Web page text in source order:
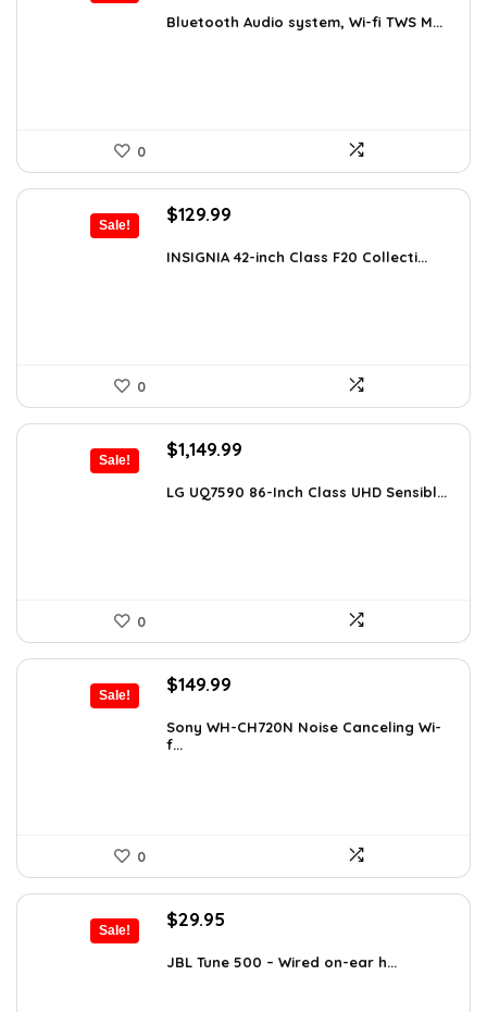
was:
is:
Bluetooth Audio system, Wi-fi TWS M...
0
Sale!
Original
was:
$129.99
is:
INSIGNIA 42-inch Class F20 Collecti...
0
Sale!
Original
was:
$1,149.99
is:
LG UQ7590 86-Inch Class UHD Sensibl...
0
Sale!
Original
was:
$266.98.
$149.99
is:
Sony WH-CH720N Noise Canceling Wi-
f...
0
Sale!
Original
was:
$29.95
is:
JBL Tune 500 – Wired on-ear h...